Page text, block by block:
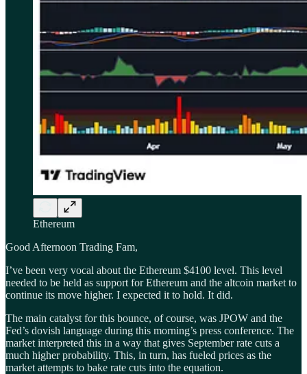
Ethereum
Good Afternoon Trading Fam,
I’ve been very vocal about the Ethereum $4100 level. This level
needed to be held as support for Ethereum and the altcoin market to
continue its move higher. I expected it to hold. It did.
The main catalyst for this bounce, of course, was JPOW and the
Fed’s dovish language during this morning’s press conference. The
market interpreted this in a way that gives September rate cuts a
much higher probability. This, in turn, has fueled prices as the
market attempts to bake rate cuts into the equation.